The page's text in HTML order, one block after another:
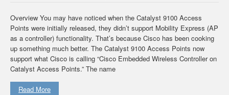
Overview You may have noticed when the Catalyst 9100 Access
Points were initially released, they didn’t support Mobility Express (AP
as a controller) functionality. That’s because Cisco has been cooking
up something much better. The Catalyst 9100 Access Points now
support what Cisco is calling “Cisco Embedded Wireless Controller on
Catalyst Access Points.” The name
Read More